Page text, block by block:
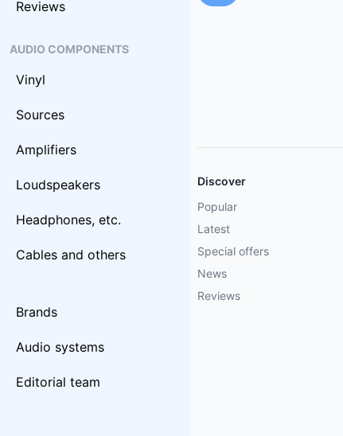
Reviews
AUDIO COMPONENTS
Vinyl
Sources
Amplifiers
Loudspeakers
Headphones, etc.
Cables and others
Brands
Audio systems
Editorial team
Discover
Popular
Latest
Special offers
News
Reviews